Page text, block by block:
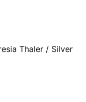
Thaler / Silver